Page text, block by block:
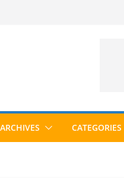
ARCHIVES CATEGORIES